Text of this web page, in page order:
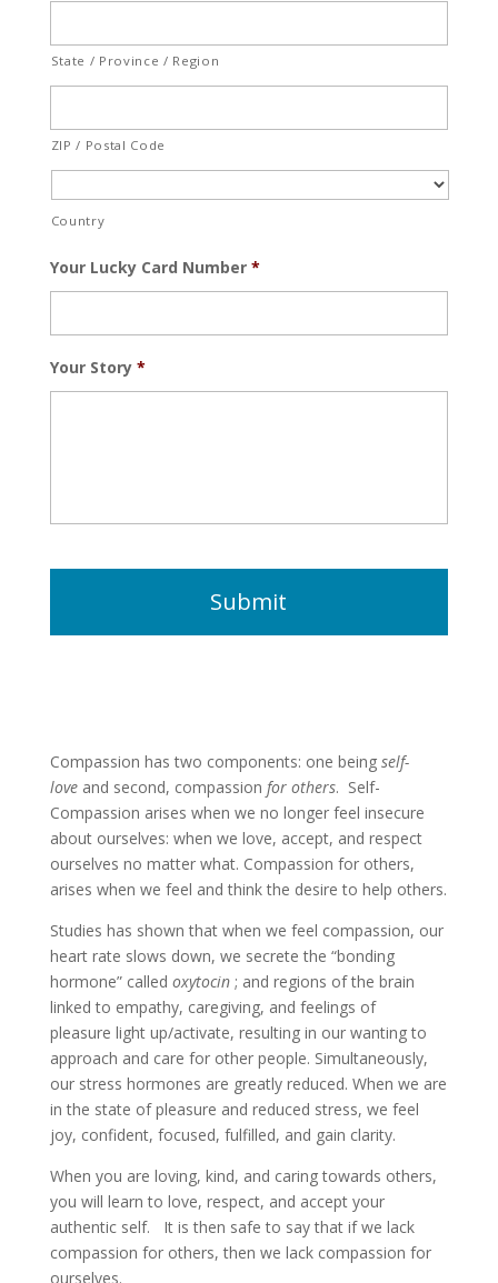
State / Province / Region
ZIP / Postal Code
Country
Your Lucky Card Number *
Your Story *
Compassion has two components: one being self-
loveand second, compassion for others. Self-
Compassion arises when we no longer feel insecure
about ourselves: when we love, accept, and respect
ourselves no matter what. Compassion for others,
arises when we feel and think the desire to help others.
Studies has shown that when we feel compassion, our
heart rate slows down, we secrete the “bonding
hormone” called oxytocin ; and regions of the brain
linked to empathy, caregiving, and feelings of
pleasure light up/activate, resulting in our wanting to
approach and care for other people. Simultaneously,
our stress hormones are greatly reduced. When we are
in the state of pleasure and reduced stress, we feel
joy, confident, focused, fulfilled, and gain clarity.
When you are loving, kind, and caring towards others,
you will learn to love, respect, and accept your
authentic self. It is then safe to say that if we lack
compassion for others, then we lack compassion for
ourselves.